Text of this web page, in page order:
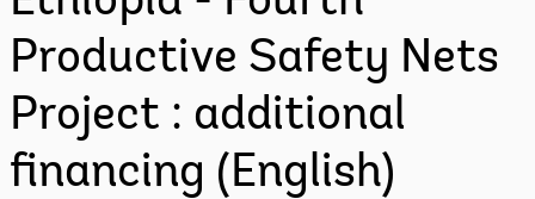
Productive Safety Nets
Project : additional
financing (English)